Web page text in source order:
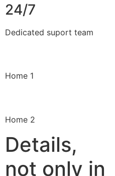
24/7
Dedicated suport team
Home 1
Home 2
Details,
not only in